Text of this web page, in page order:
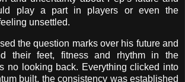
play a part in players or even the
unsettled.
the question marks over his future and
their feet, fitness and rhythm in the
no looking back. Everything clicked into
built, the consistency was established